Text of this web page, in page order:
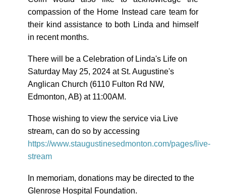
compassion of the Home Instead care team for
their kind assistance to both Linda and himself
in recent months.
There will be a Celebration of Linda's Life on
Saturday May 25, 2024 at St. Augustine's
Anglican Church (6110 Fulton Rd NW,
Edmonton, AB) at 11:00AM.
Those wishing to view the service via Live
stream, can do so by accessing
https://www.staugustinesedmonton.com/pages/live-
stream
In memoriam, donations may be directed to the
Glenrose Hospital Foundation.